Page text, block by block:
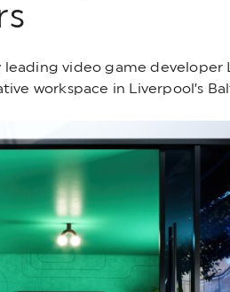
video game developer
workspace in Liverpool’s